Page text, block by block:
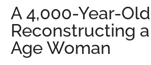
Photograph
Shows
a
Young
Indigenous
A 4,000-Year-
Reconstructing
Age Woman